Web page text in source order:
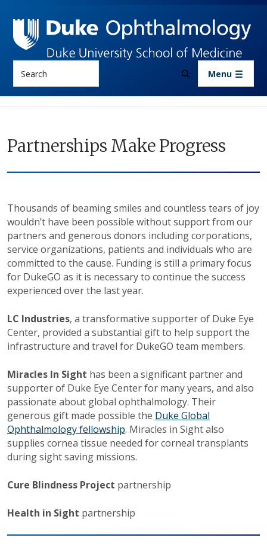
Search Menu
Partnerships Make Progress
Thousands of beaming smiles and countless tears of joy
wouldn’t have been possible without support from our
partners and generous donors including corporations,
service organizations, patients and individuals who are
committed to the cause. Funding is still a primary focus
for DukeGO as it is necessary to continue the success
experienced over the last year.
LC Industries, a transformative supporter of Duke Eye
Center, provided a substantial gift to help support the
infrastructure and travel for DukeGO team members.
Miracles In Sight has been a significant partner and
supporter of Duke Eye Center for many years, and also
passionate about global ophthalmology. Their
generous gift made possible the Duke Global
Ophthalmology fellowship. Miracles in Sight also
supplies cornea tissue needed for corneal transplants
during sight saving missions.
Cure Blindness Project partnership
Health in Sight partnership